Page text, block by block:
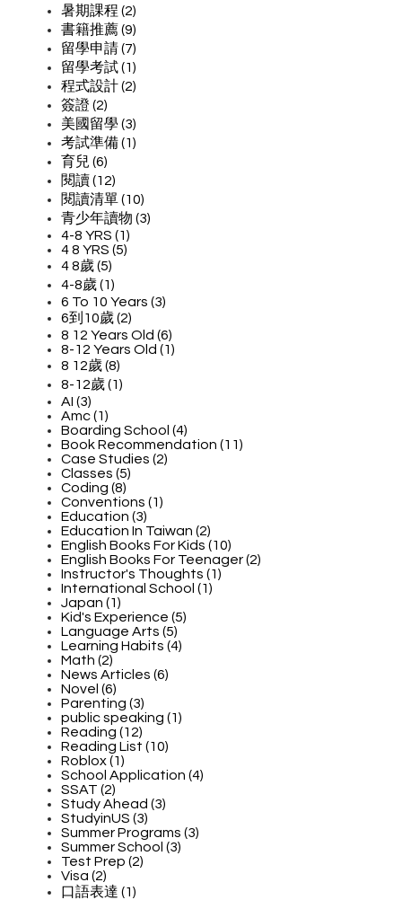
暑期課程 (2)
書籍推薦 (9)
留學申請 (7)
留學考試 (1)
程式設計 (2)
簽證 (2)
美國留學 (3)
考試準備 (1)
育兒 (6)
閱讀 (12)
閱讀清單 (10)
青少年讀物 (3)
4-8 YRS (1)
4 8 YRS (5)
4 8歲 (5)
4-8歲 (1)
6 To 10 Years (3)
6到10歲 (2)
8 12 Years Old (6)
8-12 Years Old (1)
8 12歲 (8)
8-12歲 (1)
AI (3)
Amc (1)
Boarding School (4)
Book Recommendation (11)
Case Studies (2)
Classes (5)
Coding (8)
Conventions (1)
Education (3)
Education In Taiwan (2)
English Books For Kids (10)
English Books For Teenager (2)
Instructor's Thoughts (1)
International School (1)
Japan (1)
Kid's Experience (5)
Language Arts (5)
Learning Habits (4)
Math (2)
News Articles (6)
Novel (6)
Parenting (3)
public speaking (1)
Reading (12)
Reading List (10)
Roblox (1)
School Application (4)
SSAT (2)
Study Ahead (3)
StudyinUS (3)
Summer Programs (3)
Summer School (3)
Test Prep (2)
Visa (2)
口語表達 (1)